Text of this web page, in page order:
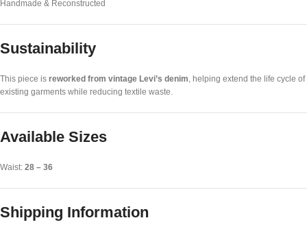
Handmade & Reconstructed
Sustainability
This piece is reworked from vintage Levi’s denim , helping extend the life cycle of
existing garments while reducing textile waste.
Available Sizes
Waist: 28 – 36
Shipping Information